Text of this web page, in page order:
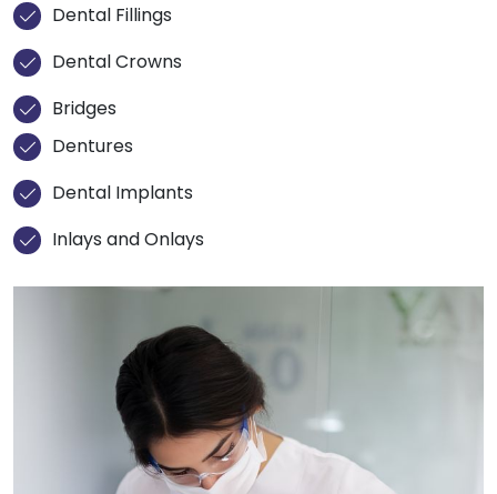
Dental Fillings
Dental Crowns
Bridges
Dentures
Dental Implants
Inlays and Onlays